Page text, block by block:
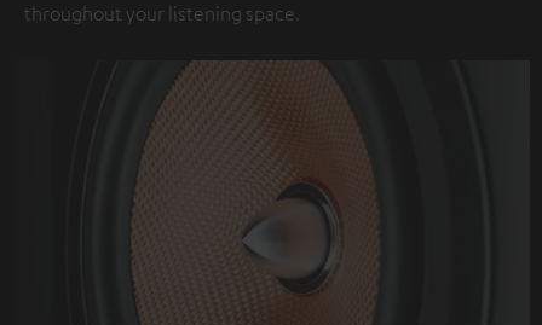
throughout your listening space.